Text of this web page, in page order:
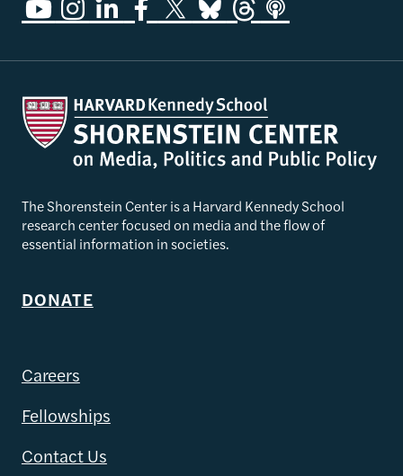
The Shorenstein Center is a Harvard Kennedy School
research center focused on media and the flow of
essential information in societies.
DONATE
Careers
Fellowships
Contact Us